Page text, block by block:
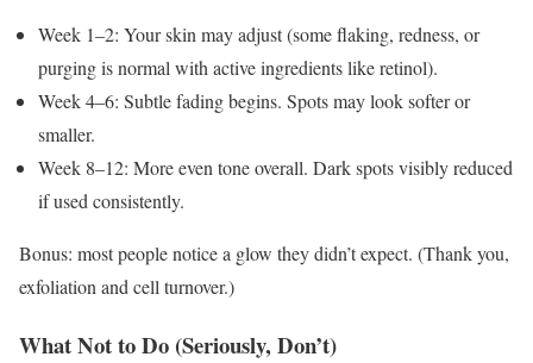
Week 1–2: Your skin may adjust (some flaking, redness, or
purging is normal with active ingredients like retinol).
Week 4–6: Subtle fading begins. Spots may look softer or
smaller.
Week 8–12: More even tone overall. Dark spots visibly reduced
if used consistently.
Bonus: most people notice a glow they didn’t expect. (Thank you,
exfoliation and cell turnover.)
What Not to Do (Seriously, Don’t)